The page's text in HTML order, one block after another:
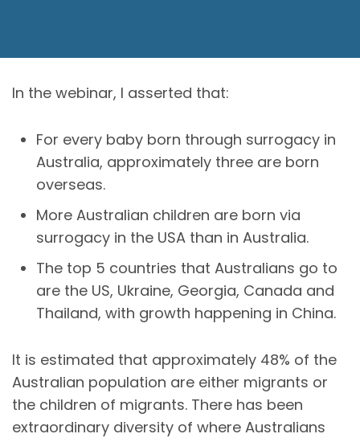
In the webinar, I asserted that:
For every baby born through surrogacy in
Australia, approximately three are born
overseas.
More Australian children are born via
surrogacy in the USA than in Australia.
The top 5 countries that Australians go to
are the US, Ukraine, Georgia, Canada and
Thailand, with growth happening in China.
It is estimated that approximately 48% of the
Australian population are either migrants or
the children of migrants. There has been
extraordinary diversity of where Australians